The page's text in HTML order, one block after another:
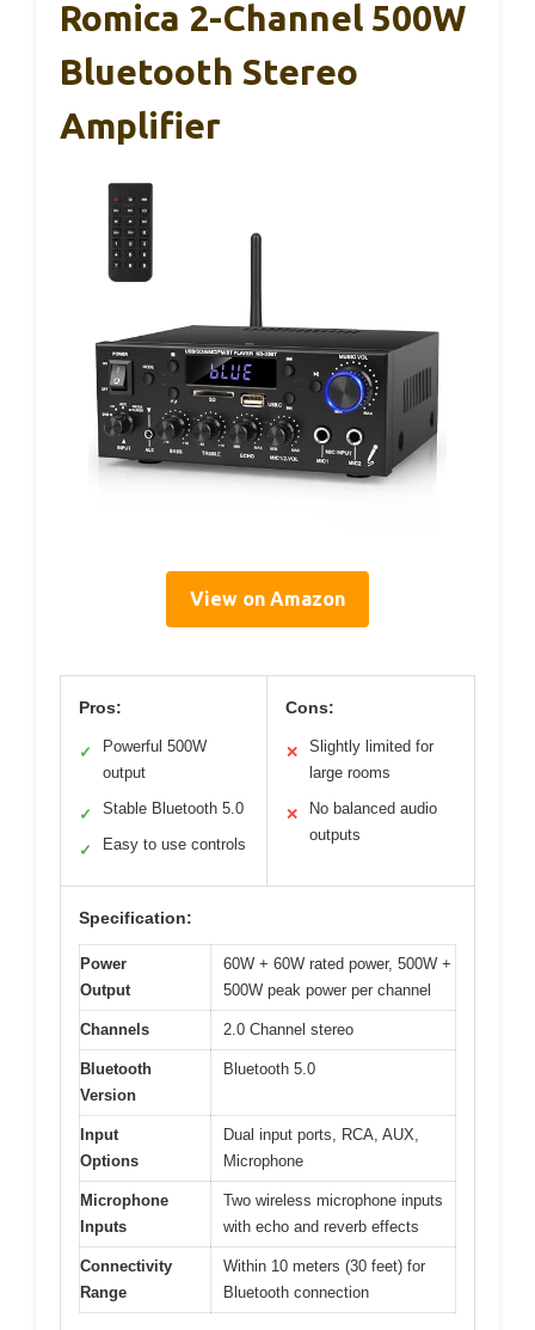
Romica 2-Channel 500W
Bluetooth Stereo
Amplifier
View on Amazon
Pros:
✓
Powerful 500W
output
✓ Stable Bluetooth 5.0
✓ Easy to use controls
Cons:
✕
Slightly limited for
large rooms
✕
No balanced audio
outputs
Specification:
Power
Output
60W + 60W rated power, 500W +
500W peak power per channel
Channels 2.0 Channel stereo
Bluetooth
Version
Bluetooth 5.0
Input
Options
Dual input ports, RCA, AUX,
Microphone
Microphone
Inputs
Two wireless microphone inputs
with echo and reverb effects
Connectivity
Range
Within 10 meters (30 feet) for
Bluetooth connection